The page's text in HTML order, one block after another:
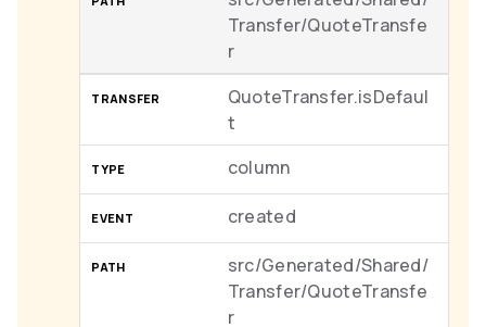
Transfer/QuoteTransfe
r
QuoteTransfer.isDefaul
t
column
created
src/Generated/Shared/
Transfer/QuoteTransfe
r